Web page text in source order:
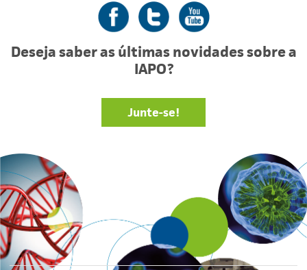
FacebookTwitter YouTube
Deseja saber as últimas novidades sobre a
IAPO?
Junte-se!